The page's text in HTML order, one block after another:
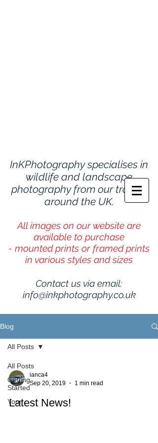
InKPhotography specialises in
wildlife and landscape
photography from our travels
around the UK.
All images on our website are
available to purchase
- mounted prints or framed prints
in various styles and sizes
Contact us via email:
info@inkphotography.co.uk
Blog
All Posts
Getting
Started
Your
All Posts
ianca4
Sep 20, 2019
1 min read
Latest News!